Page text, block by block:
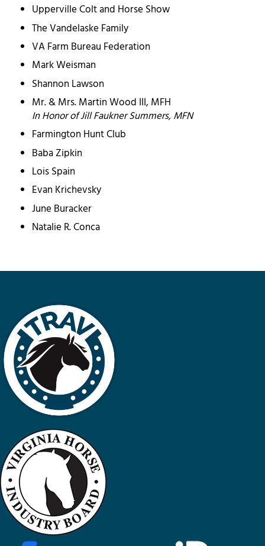
Upperville Colt and Horse Show
The Vandelaske Family
VA Farm Bureau Federation
Mark Weisman
Shannon Lawson
Mr. & Mrs. Martin Wood III, MFH
In Honor of Jill Faukner Summers, MFN
Farmington Hunt Club
Baba Zipkin
Lois Spain
Evan Krichevsky
June Buracker
Natalie R. Conca